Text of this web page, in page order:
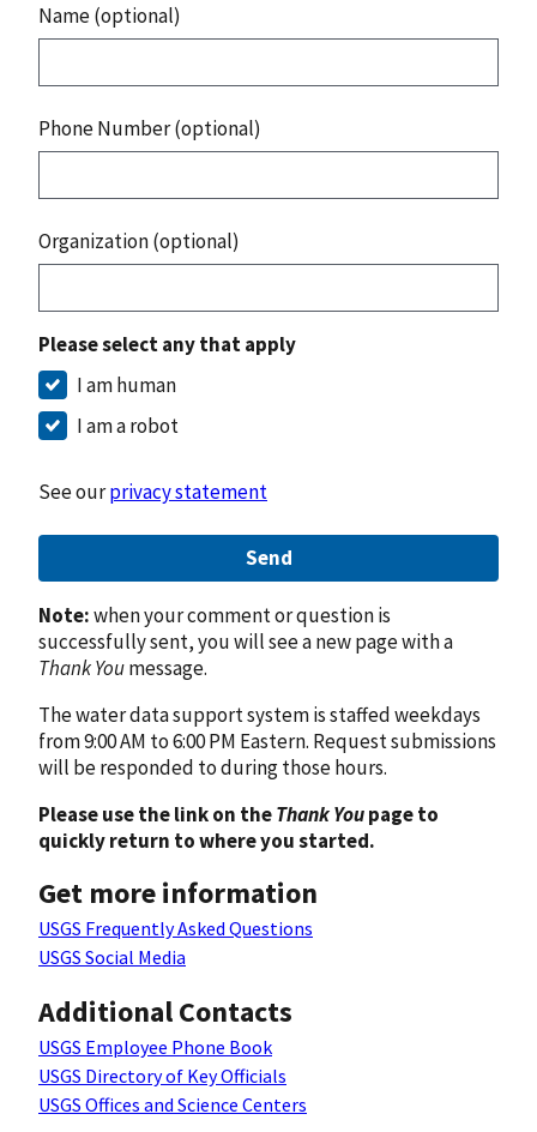
Name (optional)
Phone Number (optional)
Organization (optional)
Please select any that apply
I am human
I am a robot
See ourprivacy statement
Send
Note:when your comment or question is
successfully sent, you will see a new page with a
Thank Youmessage.
The water data support system is staffed weekdays
from 9:00 AM to 6:00 PM Eastern. Request submissions
will be responded to during those hours.
Please use the link on theThank Youpage to
quickly return to where you started.
Get more information
USGS Frequently Asked Questions
USGS Social Media
Additional Contacts
USGS Employee Phone Book
USGS Directory of Key Officials
USGS Offices and Science Centers